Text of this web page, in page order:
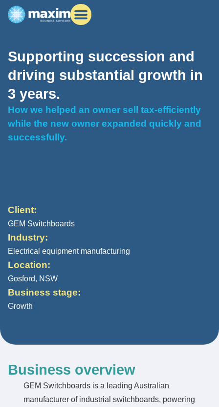
Supporting succession and
driving substantial growth in
3 years.
How we helped an owner sell tax-efficiently
while the new owner expanded quickly and
successfully.
Client:
GEM Switchboards
Industry:
Electrical equipment manufacturing
Location:
Gosford, NSW
Business stage:
Growth
Business overview
GEM Switchboards is a leading Australian
manufacturer of industrial switchboards, powering